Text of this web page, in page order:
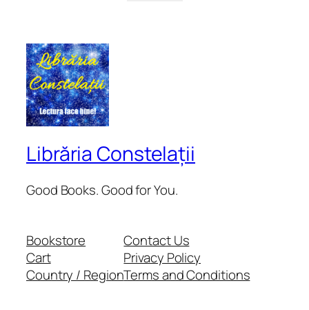
Librăria Constelații
Good Books. Good for You.
Bookstore
Cart
Country / Region
Contact Us
Privacy Policy
Terms and Conditions